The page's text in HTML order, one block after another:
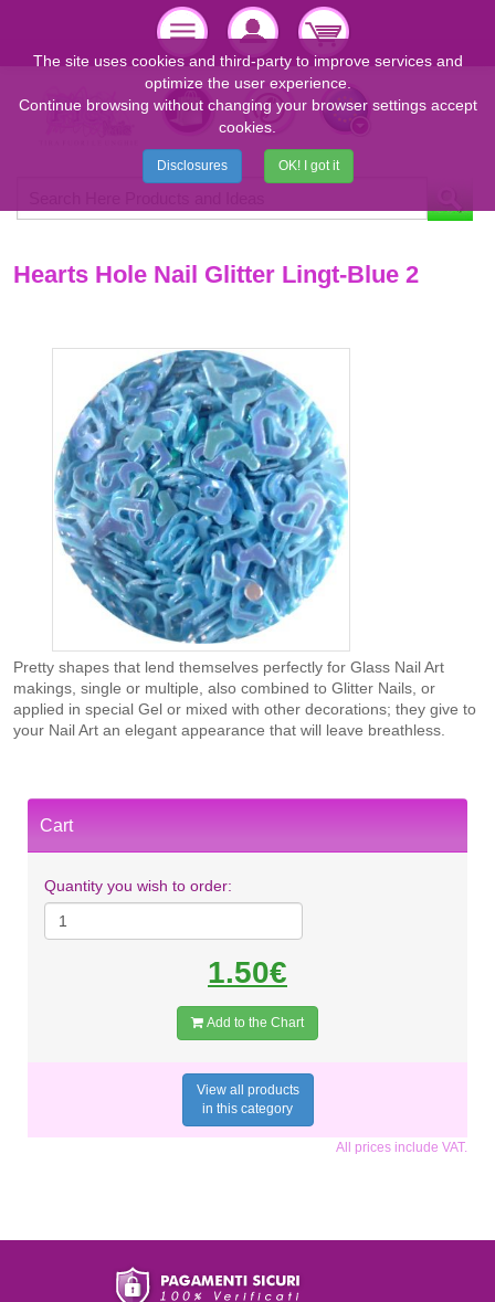
Hearts Hole Nail Glitter Lingt-Blue 2
Pretty shapes that lend themselves perfectly for Glass Nail Art
makings, single or multiple, also combined to Glitter Nails, or
applied in special Gel or mixed with other decorations; they give to
your Nail Art an elegant appearance that will leave breathless.
Cart
Quantity you wish to order:
1.50€
Add to the Chart
View all products
in this category
All prices include VAT.
The site uses cookies and third-party to improve services and
optimize the user experience.
Continue browsing without changing your browser settings accept
cookies.
Disclosures OK! I got it